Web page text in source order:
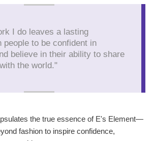
I do leaves a lasting
people to be confident in
believe in their ability to share
the world."
the true essence of E's Element—
fashion to inspire confidence,